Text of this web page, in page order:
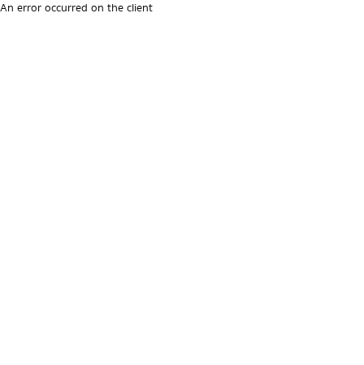
An error occurred on the client